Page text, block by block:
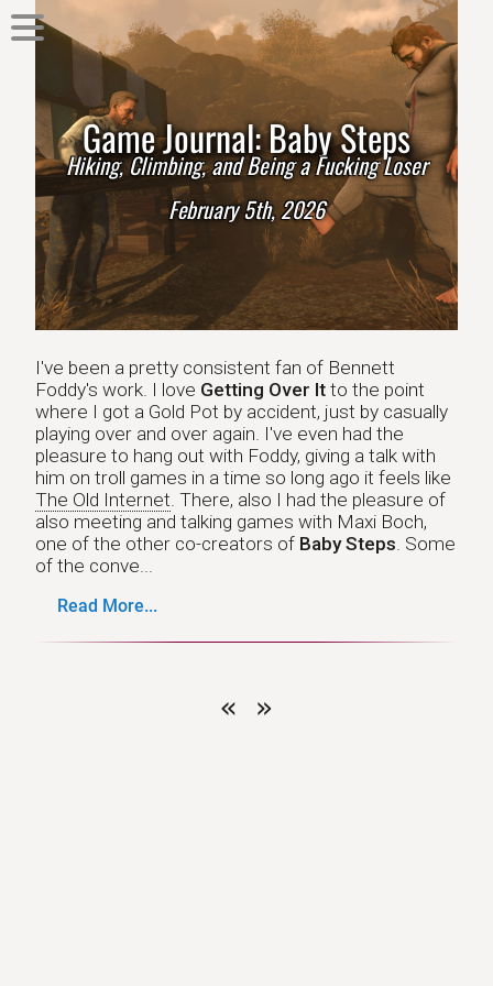
Game Journal: Baby Steps
Hiking, Climbing, and Being a Fucking Loser
February 5th, 2026
I've been a pretty consistent fan of Bennett
Foddy's work. I love Getting Over It to the point
where I got a Gold Pot by accident, just by casually
playing over and over again. I've even had the
pleasure to hang out with Foddy, giving a talk with
him on troll games in a time so long ago it feels like
The Old Internet. There, also I had the pleasure of
also meeting and talking games with Maxi Boch,
one of the other co-creators of Baby Steps. Some
of the conve...
Read More...
« »